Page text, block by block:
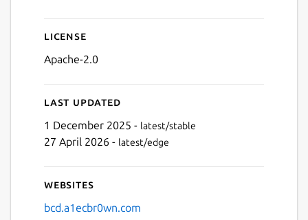
License
Apache-2.0
Last updated
1 December 2025 - latest/stable
27 April 2026 - latest/edge
Websites
bcd.a1ecbr0wn.com